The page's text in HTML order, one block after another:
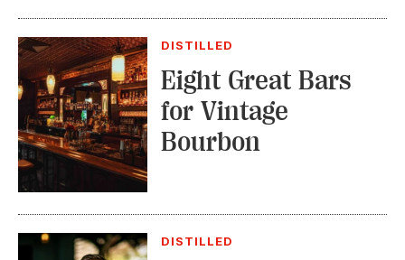
DISTILLED
Eight Great Bars
for Vintage
Bourbon
DISTILLED